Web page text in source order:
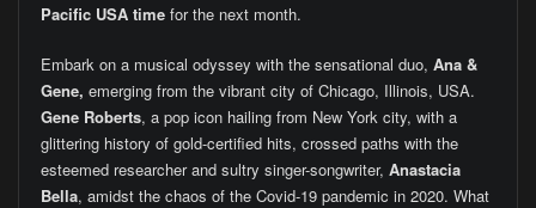
Pacific USA timefor the next month.
Embark on a musical odyssey with the sensational duo, Ana &
Gene, emerging from the vibrant city of Chicago, Illinois, USA.
Gene Roberts, a pop icon hailing from New York city, with a
glittering history of gold-certified hits, crossed paths with the
esteemed researcher and sultry singer-songwriter, Anastacia
Bella, amidst the chaos of the Covid-19 pandemic in 2020. What